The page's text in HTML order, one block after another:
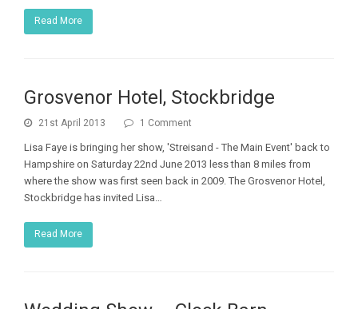
Read More
Grosvenor Hotel, Stockbridge
21st April 2013 1 Comment
Lisa Faye is bringing her show, 'Streisand - The Main Event' back to
Hampshire on Saturday 22nd June 2013 less than 8 miles from
where the show was first seen back in 2009. The Grosvenor Hotel,
Stockbridge has invited Lisa…
Read More